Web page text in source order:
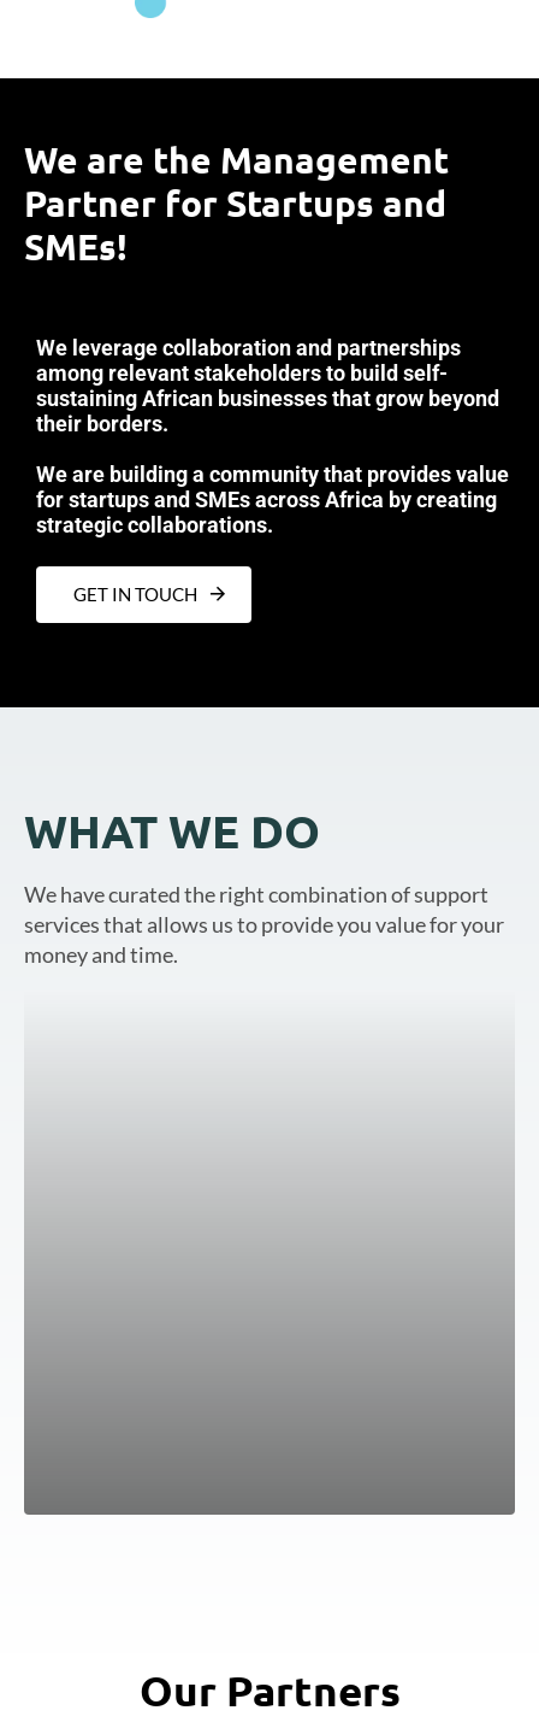
We are the Management
Partner for Startups and
SMEs!
We leverage collaboration and partnerships
among relevant stakeholders to build self-
sustaining African businesses that grow beyond
their borders.
We are building a community that provides value
for startups and SMEs across Africa by creating
strategic collaborations.
GET IN TOUCH
WHAT WE DO
We have curated the right combination of support
services that allows us to provide you value for your
money and time.
Our Partners